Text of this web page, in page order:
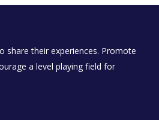
share their experiences. Promote
a level playing field for